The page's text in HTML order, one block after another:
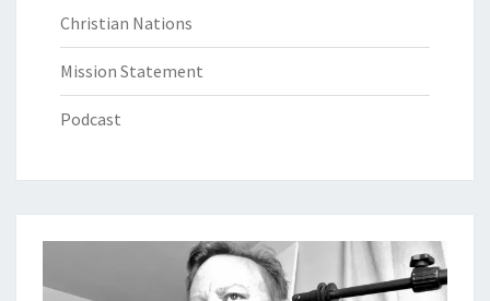
Christian Nations
Mission Statement
Podcast